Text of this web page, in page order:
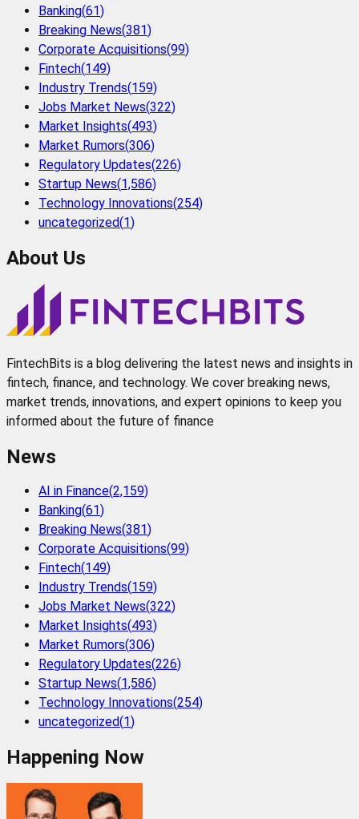
Banking(61)
Breaking News(381)
Corporate Acquisitions(99)
Fintech(149)
Industry Trends(159)
Jobs Market News(322)
Market Insights(493)
Market Rumors(306)
Regulatory Updates(226)
Startup News(1,586)
Technology Innovations(254)
uncategorized(1)
About Us
FintechBits is a blog delivering the latest news and insights in
fintech, finance, and technology. We cover breaking news,
market trends, innovations, and expert opinions to keep you
informed about the future of finance
News
AI in Finance(2,159)
Banking(61)
Breaking News(381)
Corporate Acquisitions(99)
Fintech(149)
Industry Trends(159)
Jobs Market News(322)
Market Insights(493)
Market Rumors(306)
Regulatory Updates(226)
Startup News(1,586)
Technology Innovations(254)
uncategorized(1)
Happening Now